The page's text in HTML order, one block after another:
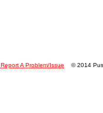
Report A Problem/Issue © 2014